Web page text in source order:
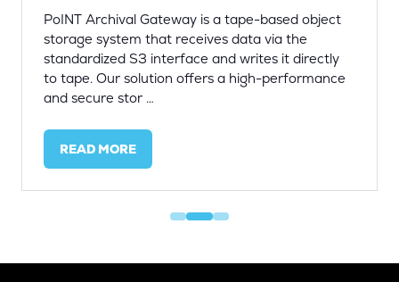
PoINT Archival Gateway is a tape-based object
storage system that receives data via the
standardized S3 interface and writes it directly
to tape. Our solution offers a high-performance
and secure stor …
READ MORE
(OPENS
A